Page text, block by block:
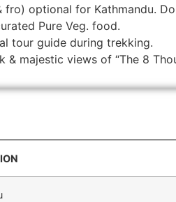
fro) optional for Kathmandu.
Pure Veg. food.
tour guide during trekking.
& majestic views of “The 8